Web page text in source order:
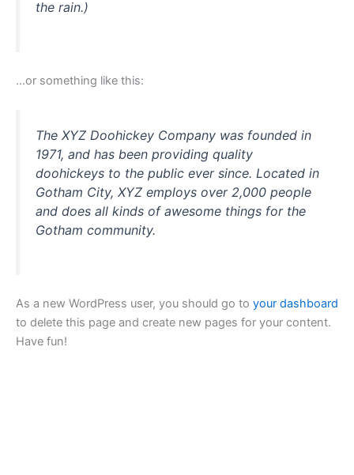
the rain.)
…or something like this:
The XYZ Doohickey Company was founded in
1971, and has been providing quality
doohickeys to the public ever since. Located in
Gotham City, XYZ employs over 2,000 people
and does all kinds of awesome things for the
Gotham community.
As a new WordPress user, you should go to your dashboard
to delete this page and create new pages for your content.
Have fun!